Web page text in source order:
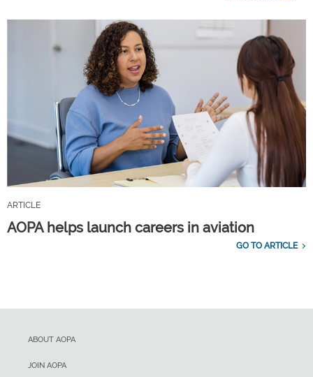
ARTICLE
AOPA helps launch careers in aviation
GO TO ARTICLE
ABOUT AOPA
JOIN AOPA